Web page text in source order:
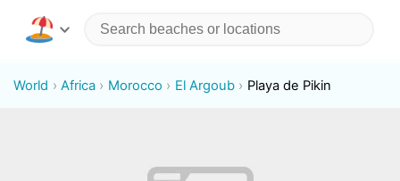
World Africa Morocco El Argoub Playa de Pikin